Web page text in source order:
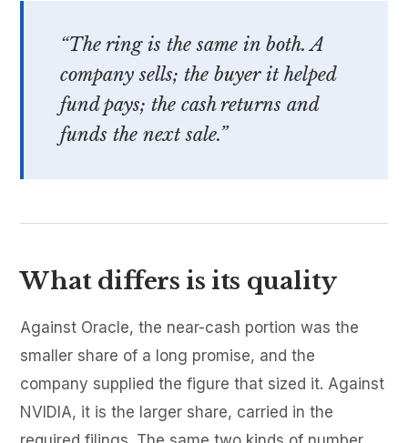
“The ring is the same in both. A
company sells; the buyer it helped
fund pays; the cash returns and
funds the next sale.”
What differs is its quality
Against Oracle, the near-cash portion was the
smaller share of a long promise, and the
company supplied the figure that sized it. Against
NVIDIA, it is the larger share, carried in the